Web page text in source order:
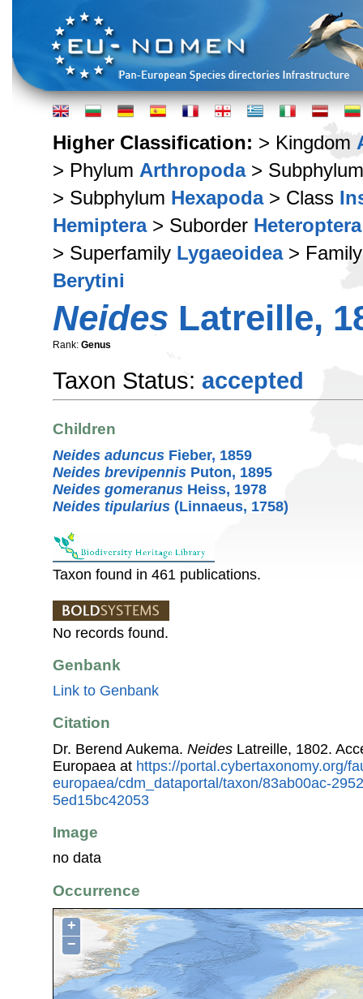
Higher Classification: > Kingdom
> Phylum Arthropoda>
> Subphylum Hexapoda> Class
Hemiptera> Suborder Heteroptera
> Superfamily Lygaeoidea>
Berytini
Neides Latreille,
Rank: Genus
Taxon Status: accepted
Children
Neides aduncus Fieber, 1859
Neides brevipennis Puton, 1895
Neides gomeranus Heiss, 1978
Neides tipularius (Linnaeus, 1758)
Taxon found in 461 publications.
No records found.
Genbank
Link to Genbank
Citation
Dr. Berend Aukema. Neides Latreille, 1802.
Europaea at https://portal.cybertaxonomy.org/
europaea/cdm_dataportal/taxon/83ab00ac-
5ed15bc42053
Image
no data
Occurrence
+
−